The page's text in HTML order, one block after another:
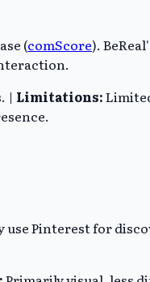
(comScore).
| Limitations:
Pinterest for